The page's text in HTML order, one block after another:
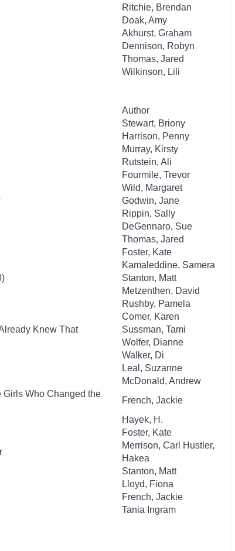
Ritchie, Brendan
Doak, Amy
Akhurst, Graham
Dennison, Robyn
Thomas, Jared
Wilkinson, Lili
Author
Stewart, Briony
Harrison, Penny
Murray, Kirsty
Rutstein, Ali
Fourmile, Trevor
Wild, Margaret
Godwin, Jane
Rippin, Sally
DeGennaro, Sue
Thomas, Jared
Foster, Kate
Kamaleddine, Samera
Stanton, Matt
Metzenthen, David
Rushby, Pamela
Comer, Karen
Knew That
Sussman, Tami
Wolfer, Dianne
Walker, Di
Leal, Suzanne
McDonald, Andrew
Who Changed the
French, Jackie
Hayek, H.
Foster, Kate
Merrison, Carl Hustler,
Hakea
Stanton, Matt
Lloyd, Fiona
French, Jackie
Tania Ingram